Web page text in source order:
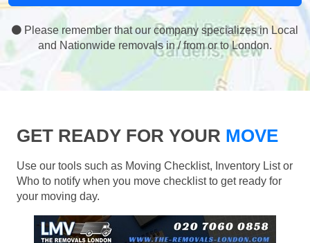
Please remember that our company specializes in Local
and Nationwide removals in / from or to London.
GET READY FOR YOUR MOVE
Use our tools such as Moving Checklist, Inventory List or
Who to notify when you move checklist to get ready for
your moving day.